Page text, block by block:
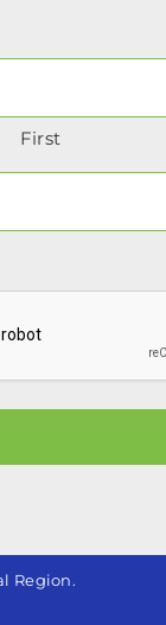
First
Region.